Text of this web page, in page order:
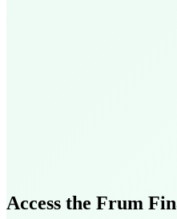
Access the Frum